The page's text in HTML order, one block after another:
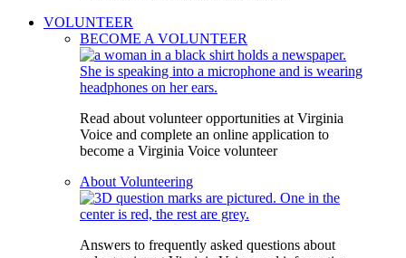
VOLUNTEER
BECOME A VOLUNTEER
Read about volunteer opportunities at Virginia
Voice and complete an online application to
become a Virginia Voice volunteer
About Volunteering
Answers to frequently asked questions about